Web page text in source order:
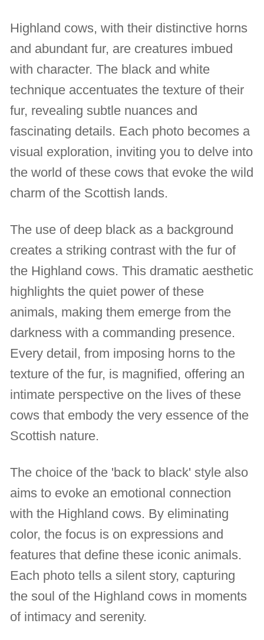
Highland cows, with their distinctive horns
and abundant fur, are creatures imbued
with character. The black and white
technique accentuates the texture of their
fur, revealing subtle nuances and
fascinating details. Each photo becomes a
visual exploration, inviting you to delve into
the world of these cows that evoke the wild
charm of the Scottish lands.
The use of deep black as a background
creates a striking contrast with the fur of
the Highland cows. This dramatic aesthetic
highlights the quiet power of these
animals, making them emerge from the
darkness with a commanding presence.
Every detail, from imposing horns to the
texture of the fur, is magnified, offering an
intimate perspective on the lives of these
cows that embody the very essence of the
Scottish nature.
The choice of the 'back to black' style also
aims to evoke an emotional connection
with the Highland cows. By eliminating
color, the focus is on expressions and
features that define these iconic animals.
Each photo tells a silent story, capturing
the soul of the Highland cows in moments
of intimacy and serenity.